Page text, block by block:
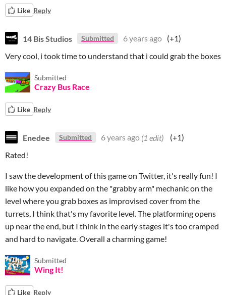
Like Reply
14 Bis Studios Submitted 6 years ago (+1)
Very cool, i took time to understand that i could grab the boxes
Submitted
Crazy Bus Race
Like Reply
Enedee Submitted 6 years ago (1 edit)
(+1)
Rated!
I saw the development of this game on Twitter, it's really fun! I
like how you expanded on the "grabby arm" mechanic on the
level where you grab boxes as improvised cover from the
turrets, I think that's my favorite level. The platforming opens
up near the end, but I think in the early stages it's too cramped
and hard to navigate. Overall a charming game!
Submitted
Wing It!
Like Reply